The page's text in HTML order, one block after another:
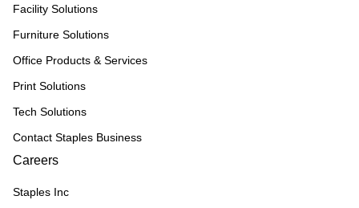
Facility Solutions
Furniture Solutions
Office Products & Services
Print Solutions
Tech Solutions
Contact Staples Business
Careers
Staples Inc